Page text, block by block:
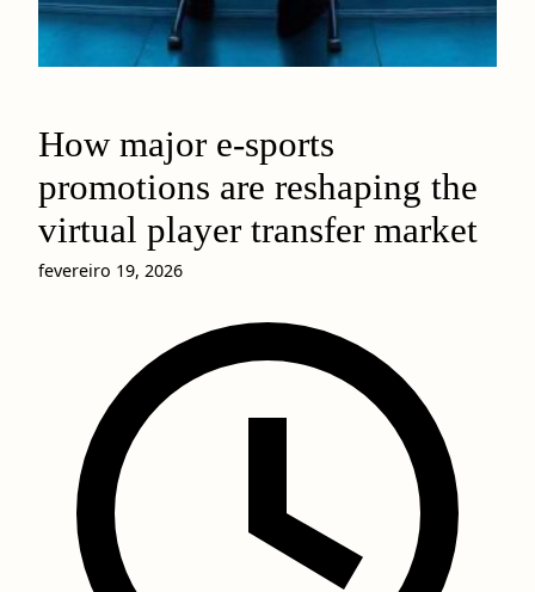
How major e-sports
promotions are reshaping the
virtual player transfer market
fevereiro 19, 2026